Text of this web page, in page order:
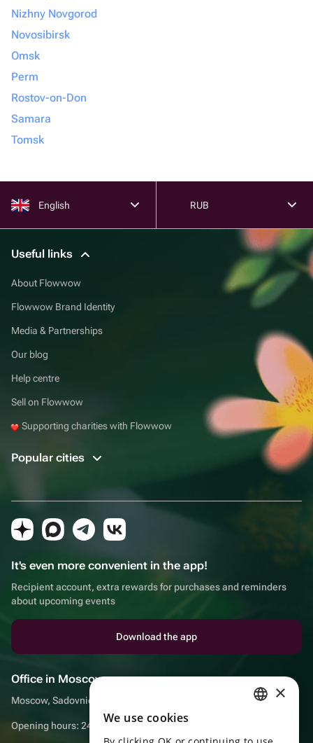
Nizhny Novgorod
Novosibirsk
Omsk
Perm
Rostov-on-Don
Samara
Tomsk
English RUB
Useful links
About Flowwow
Flowwow Brand Identity
Media & Partnerships
Our blog
Help centre
Sell on Flowwow
Supporting charities with Flowwow
Popular cities
It's even more convenient in the app!
Recipient account, extra rewards for purchases and reminders
about upcoming events
Download the app
Office in Moscow
Moscow, Sadovnicheskaya embankment, 9, room 2/3
Opening hours: 24/7
×
We use cookies